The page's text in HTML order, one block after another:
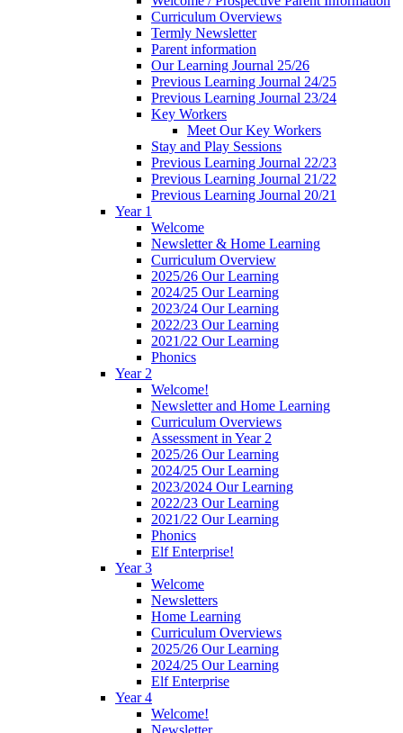
Curriculum Overviews
Termly Newsletter
Parent information
Our Learning Journal 25/26
Previous Learning Journal 24/25
Previous Learning Journal 23/24
Key Workers
Meet Our Key Workers
Stay and Play Sessions
Previous Learning Journal 22/23
Previous Learning Journal 21/22
Previous Learning Journal 20/21
Year 1
Welcome
Newsletter & Home Learning
Curriculum Overview
2025/26 Our Learning
2024/25 Our Learning
2023/24 Our Learning
2022/23 Our Learning
2021/22 Our Learning
Phonics
Year 2
Welcome!
Newsletter and Home Learning
Curriculum Overviews
Assessment in Year 2
2025/26 Our Learning
2024/25 Our Learning
2023/2024 Our Learning
2022/23 Our Learning
2021/22 Our Learning
Phonics
Elf Enterprise!
Year 3
Welcome
Newsletters
Home Learning
Curriculum Overviews
2025/26 Our Learning
2024/25 Our Learning
Elf Enterprise
Year 4
Welcome!